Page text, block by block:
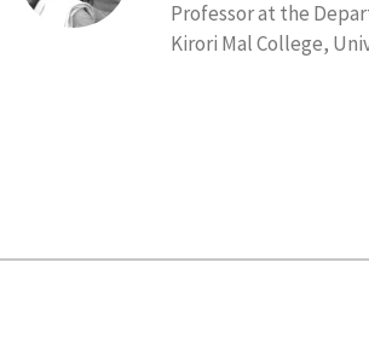
Professor at the
Kirori Mal College,